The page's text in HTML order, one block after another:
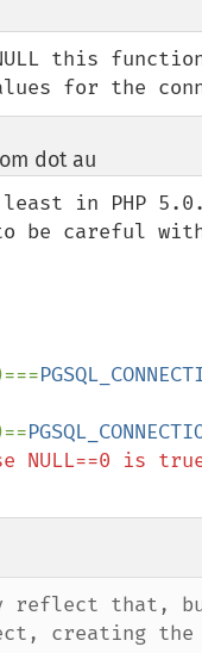
this
for the
dot au
in PHP
careful with
NULL==0 is
reflect that,
creating